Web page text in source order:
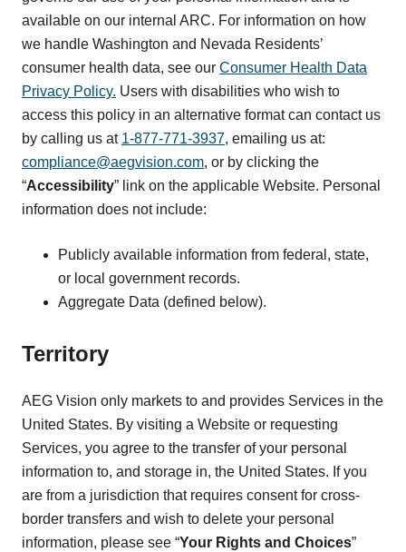
available on our internal ARC. For information on how
we handle Washington and Nevada Residents’
consumer health data, see our Consumer Health Data
Privacy Policy. Users with disabilities who wish to
access this policy in an alternative format can contact us
by calling us at 1-877-771-3937, emailing us at:
compliance@aegvision.com, or by clicking the
“Accessibility” link on the applicable Website. Personal
information does not include:
Publicly available information from federal, state,
or local government records.
Aggregate Data (defined below).
Territory
AEG Vision only markets to and provides Services in the
United States. By visiting a Website or requesting
Services, you agree to the transfer of your personal
information to, and storage in, the United States. If you
are from a jurisdiction that requires consent for cross-
border transfers and wish to delete your personal
information, please see “Your Rights and Choices”